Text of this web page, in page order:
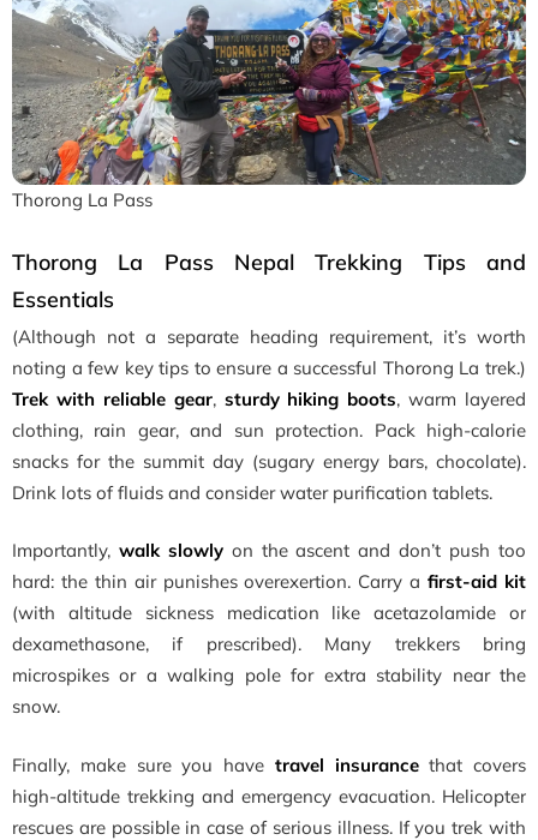
Thorong La Pass
Thorong La Pass Nepal Trekking Tips and
Essentials
(Although not a separate heading requirement, it’s worth
noting a few key tips to ensure a successful Thorong La trek.)
Trek with reliable gear, sturdy hiking boots, warm layered
clothing, rain gear, and sun protection. Pack high-calorie
snacks for the summit day (sugary energy bars, chocolate).
Drink lots of fluids and consider water purification tablets.
Importantly, walk slowlyon the ascent and don’t push too
hard: the thin air punishes overexertion. Carry afirst-aid kit
(with altitude sickness medication like acetazolamide or
dexamethasone, if prescribed). Many trekkers bring
microspikes or a walking pole for extra stability near the
snow.
Finally, make sure you have travel insurancethat covers
high-altitude trekking and emergency evacuation. Helicopter
rescues are possible in case of serious illness. If you trek with